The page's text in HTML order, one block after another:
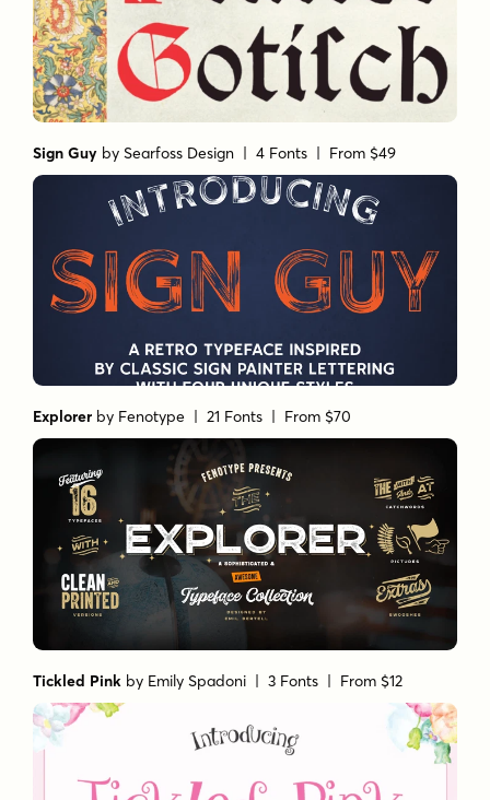
Sign Guy bySearfoss Design | 4 Fonts | From $49
Explorer by Fenotype | 21 Fonts | From $70
Tickled Pink by Emily Spadoni | 3 Fonts | From $12